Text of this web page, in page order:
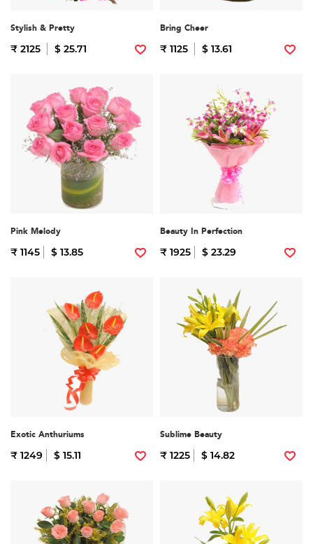
Stylish & Pretty
₹ 2125 $ 25.71
Bring Cheer
₹ 1125 $ 13.61
Pink Melody
₹ 1145 $ 13.85
Beauty In Perfection
₹ 1925 $ 23.29
Exotic Anthuriums
₹ 1249 $ 15.11
Sublime Beauty
₹ 1225 $ 14.82